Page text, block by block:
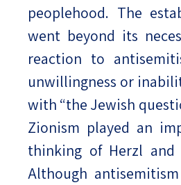
peoplehood. The
went beyond its
reaction to
unwillingness or
with “the Jewish
Zionism played an
thinking of Herzl and
Although